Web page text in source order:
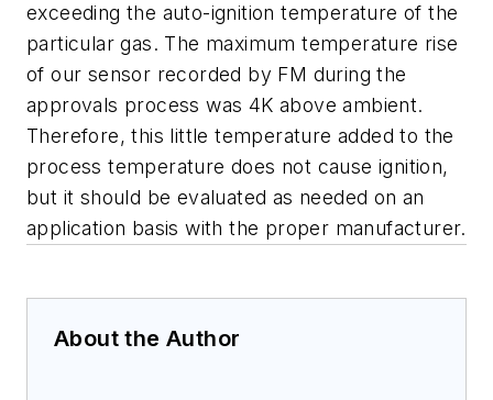
exceeding the auto-ignition temperature of the
particular gas. The maximum temperature rise
of our sensor recorded by FM during the
approvals process was 4K above ambient.
Therefore, this little temperature added to the
process temperature does not cause ignition,
but it should be evaluated as needed on an
application basis with the proper manufacturer.
About the Author